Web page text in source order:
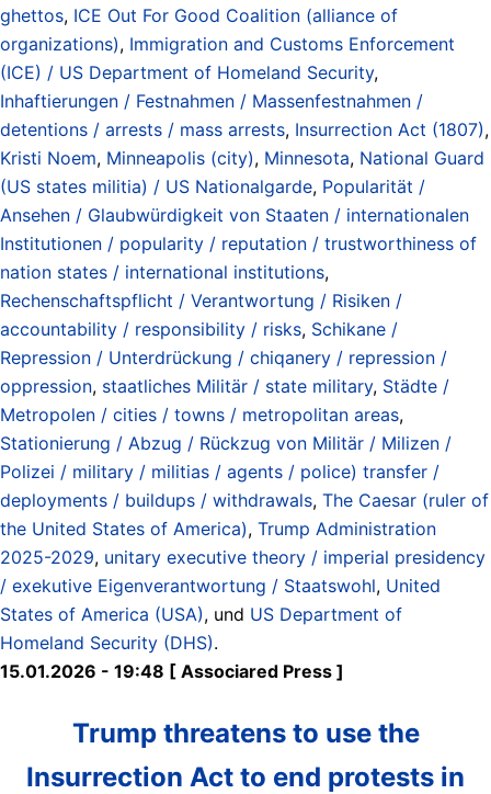
ghettos, ICE Out For Good Coalition (alliance of
organizations), Immigration and Customs Enforcement
(ICE) / US Department of Homeland Security,
Inhaftierungen / Festnahmen / Massenfestnahmen /
detentions / arrests / mass arrests, Insurrection Act (1807),
Kristi Noem, Minneapolis (city), Minnesota, National Guard
(US states militia) / US Nationalgarde, Popularität /
Ansehen / Glaubwürdigkeit von Staaten / internationalen
Institutionen / popularity / reputation / trustworthiness of
nation states / international institutions,
Rechenschaftspflicht / Verantwortung / Risiken /
accountability / responsibility / risks, Schikane /
Repression / Unterdrückung / chiqanery / repression /
oppression, staatliches Militär / state military, Städte /
Metropolen / cities / towns / metropolitan areas,
Stationierung / Abzug / Rückzug von Militär / Milizen /
Polizei / military / militias / agents / police) transfer /
deployments / buildups / withdrawals, The Caesar (ruler of
the United States of America), Trump Administration
2025-2029, unitary executive theory / imperial presidency
/ exekutive Eigenverantwortung / Staatswohl, United
States of America (USA), und US Department of
Homeland Security (DHS).
15.01.2026 - 19:48 [ Associared Press ]
Trump threatens to use the
Insurrection Act to end protests in